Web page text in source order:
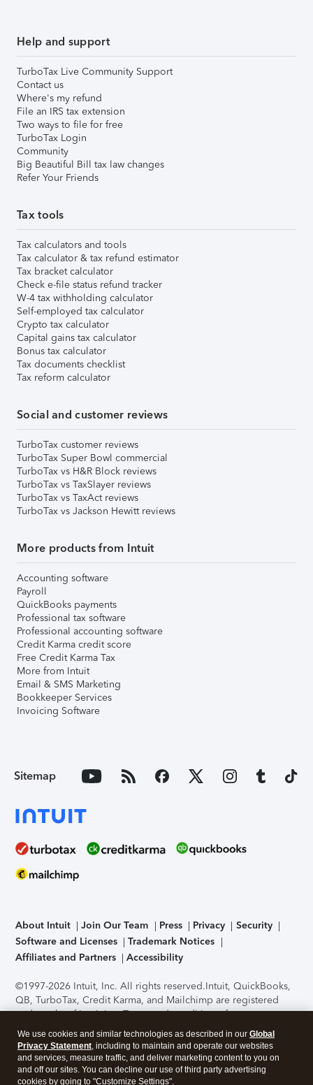
Help and support
TurboTax Live Community Support
Contact us
Where's my refund
File an IRS tax extension
Two ways to file for free
TurboTax Login
Community
Big Beautiful Bill tax law changes
Refer Your Friends
Tax tools
Tax calculators and tools
Tax calculator & tax refund estimator
Tax bracket calculator
Check e-file status refund tracker
W-4 tax withholding calculator
Self-employed tax calculator
Crypto tax calculator
Capital gains tax calculator
Bonus tax calculator
Tax documents checklist
Tax reform calculator
Social and customer reviews
TurboTax customer reviews
TurboTax Super Bowl commercial
TurboTax vs H&R Block reviews
TurboTax vs TaxSlayer reviews
TurboTax vs TaxAct reviews
TurboTax vs Jackson Hewitt reviews
More products from Intuit
Accounting software
Payroll
QuickBooks payments
Professional tax software
Professional accounting software
Credit Karma credit score
Free Credit Karma Tax
More from Intuit
Email & SMS Marketing
Bookkeeper Services
Invoicing Software
Sitemap
About Intuit Join Our Team Press Privacy
Security
Software and Licenses
Trademark Notices
Affiliates and Partners
Accessibility
©1997-2026 Intuit, Inc. All rights reserved.Intuit, QuickBooks,
QB, TurboTax, Credit Karma, and Mailchimp are registered
trademarks of Intuit Inc. Terms and conditions, features,
support, pricing, and service options subject to change
without notice.Security Certification of the TurboTax Online
application has been performed by C-Level Security.By
accessing and using this page you agree to theTerms of Use
We use cookies and similar technologies as described in our Global
Privacy Statement, including to maintain and operate our websites
and services, measure traffic, and deliver marketing content to you on
and off our sites. You can decline our use of third party advertising
cookies by going to "Customize Settings".